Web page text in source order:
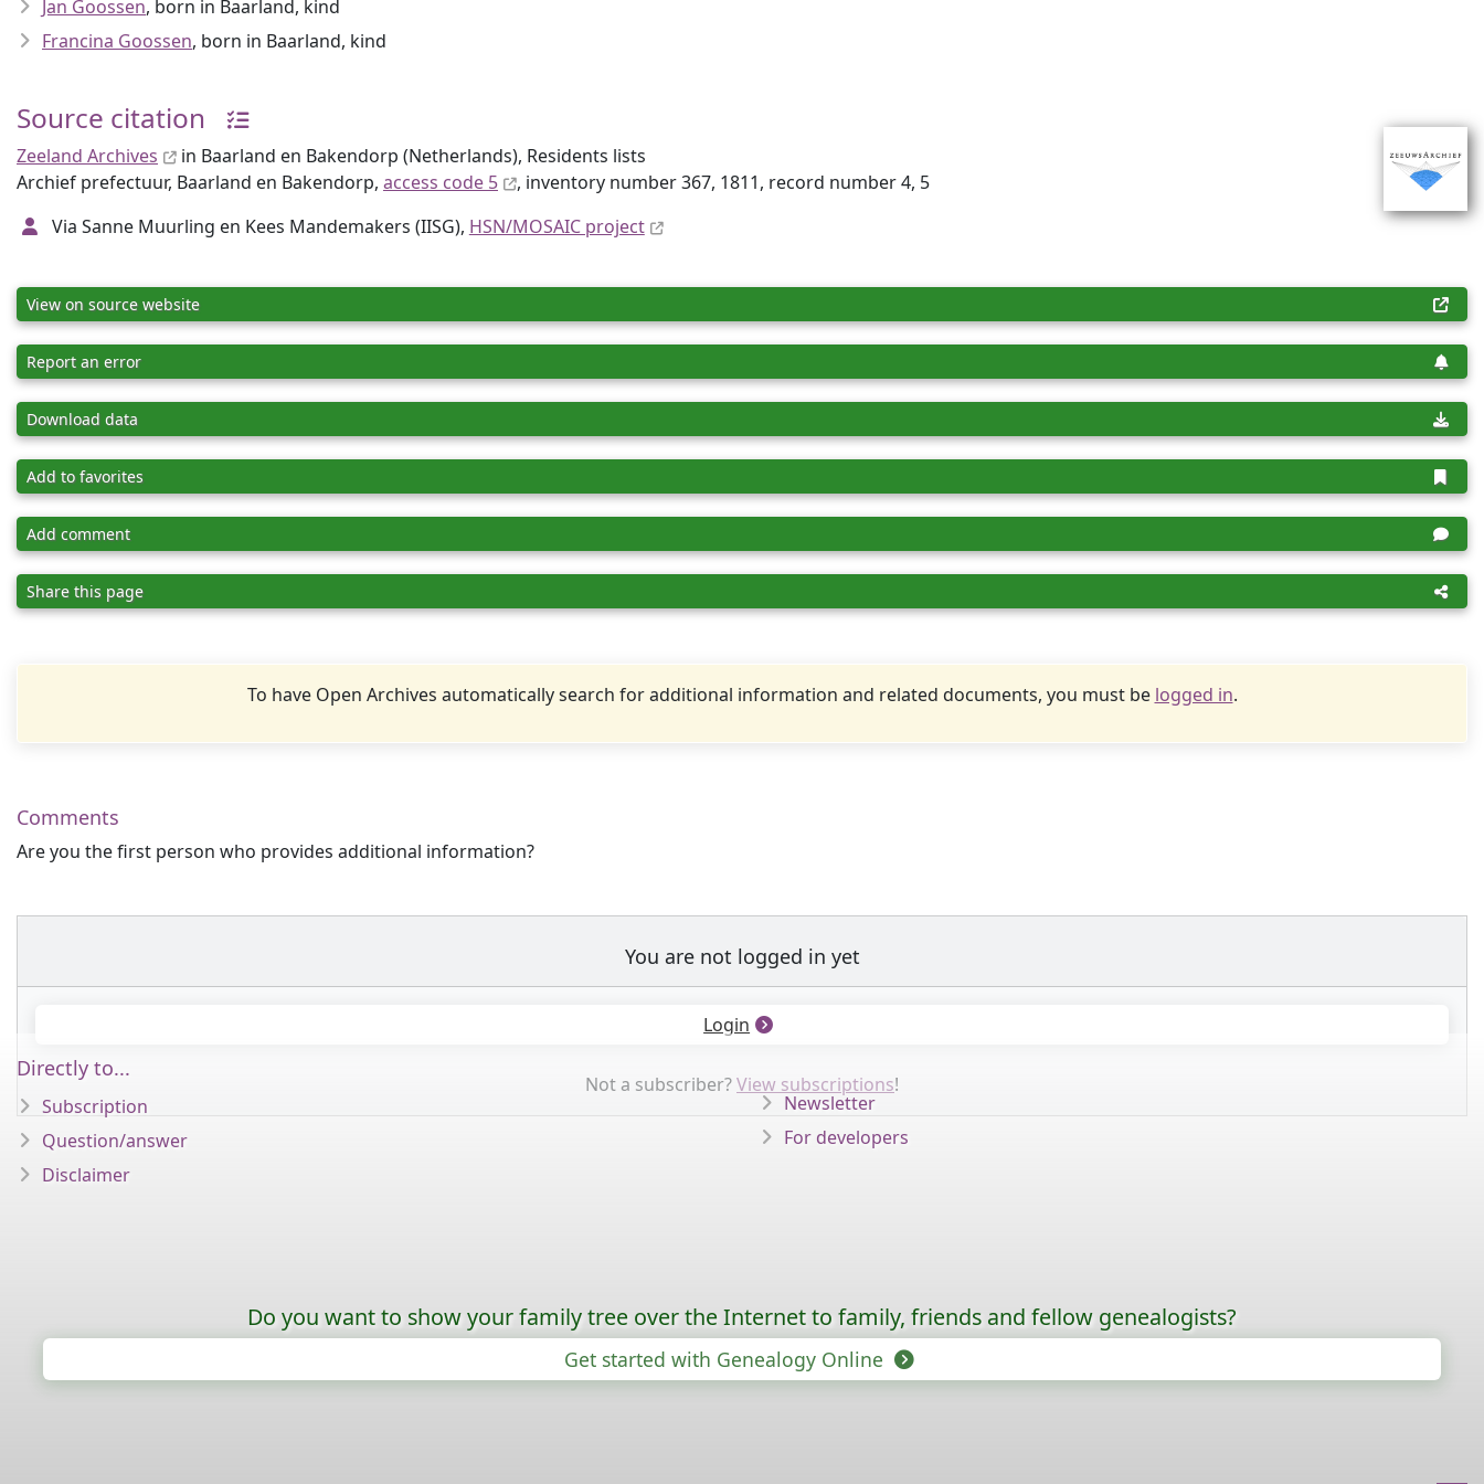
Jan Goossen, born in Baarland, kind
Francina Goossen, born in Baarland, kind
Source citation
Zeeland Archives
in Baarland en Bakendorp (Netherlands), Residents lists
Archief prefectuur, Baarland en Bakendorp, access code 5
, inventory number 367, 1811, record number 4, 5
Via Sanne Muurling en Kees Mandemakers (IISG), HSN/MOSAIC project
View on source website
Report an error
Download data
Add to favorites
Add comment
Share this page
To have Open Archives automatically search for additional information and related documents, you must be logged in.
Comments
Are you the first person who provides additional information?
You are not logged in yet
Login
Not a subscriber?View subscriptions!
Directly to...
Subscription
Question/answer
Disclaimer
Newsletter
For developers
Do you want to show your family tree over the Internet to family, friends and fellow genealogists?
Get started with Genealogy Online